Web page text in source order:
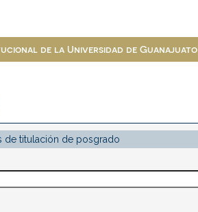
de la Universidad de Guanajuato